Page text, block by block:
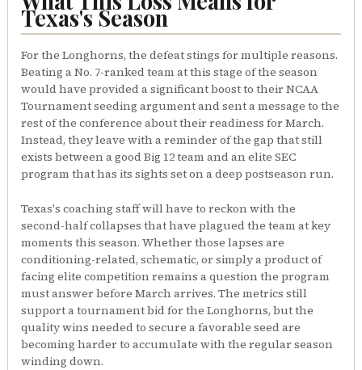
Texas's Season
For the Longhorns, the defeat stings for multiple reasons.
Beating a No. 7-ranked team at this stage of the season
would have provided a significant boost to their NCAA
Tournament seeding argument and sent a message to the
rest of the conference about their readiness for March.
Instead, they leave with a reminder of the gap that still
exists between a good Big 12 team and an elite SEC
program that has its sights set on a deep postseason run.
Texas's coaching staff will have to reckon with the
second-half collapses that have plagued the team at key
moments this season. Whether those lapses are
conditioning-related, schematic, or simply a product of
facing elite competition remains a question the program
must answer before March arrives. The metrics still
support a tournament bid for the Longhorns, but the
quality wins needed to secure a favorable seed are
becoming harder to accumulate with the regular season
winding down.